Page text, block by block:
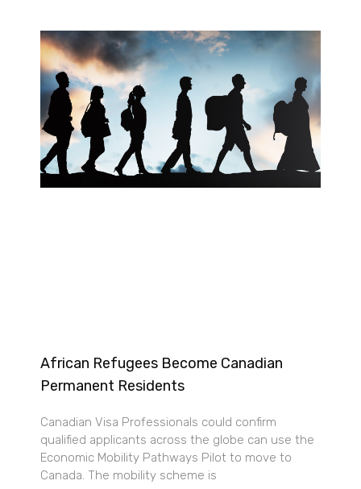
African Refugees Become Canadian
Permanent Residents
Canadian Visa Professionals could confirm
qualified applicants across the globe can use the
Economic Mobility Pathways Pilot to move to
Canada. The mobility scheme is